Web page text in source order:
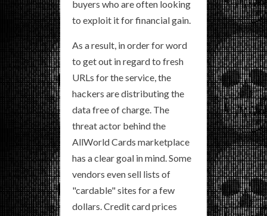
buyers who are often looking
to exploit it for financial gain.
As a result, in order for word
to get out in regard to fresh
URLs for the service, the
hackers are distributing the
data free of charge. The
threat actor behind the
AllWorld Cards marketplace
has a clear goal in mind. Some
vendors even sell lists of
"cardable" sites for a few
dollars. Credit card prices